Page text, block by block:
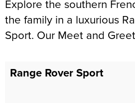
Explore the southern
the family in a luxurious
Sport. Our Meet and
Cruise Port, your luxury
hotel. Renting a luxury
been easier. The 5 seater
Range Rover Sport